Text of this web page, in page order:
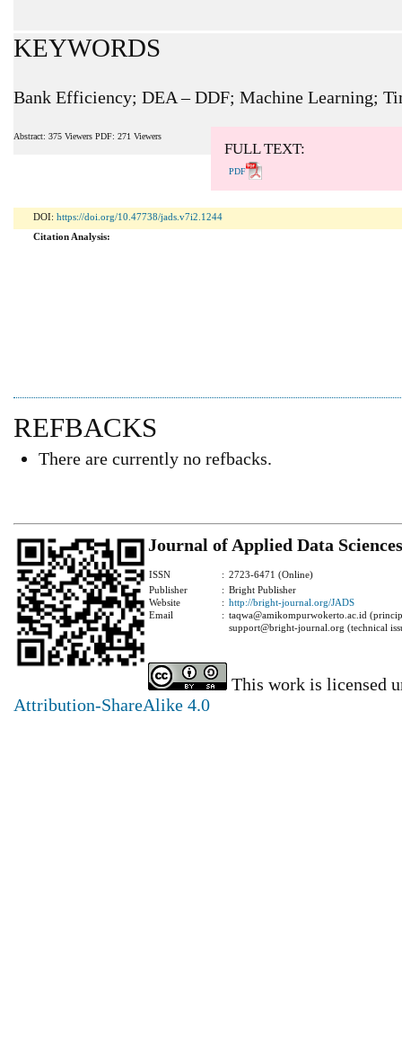
Abstract: 375 Viewers PDF: 271 Viewers
KEYWORDS
Bank Efficiency; DEA – DDF; Machine Learning;
FULL TEXT:
PDF
DOI: https://doi.org/10.47738/jads.v7i2.1244
Citation Analysis:
REFBACKS
There are currently no refbacks.
Journal of Applied Data Sciences
ISSN : 2723-6471 (Online)
Publisher
: Bright Publisher
Website
: http://bright-journal.org/JADS
Email
: taqwa@amikompurwokerto.ac.id
support@bright-journal.org (technical
This work is licensed
Attribution-ShareAlike 4.0